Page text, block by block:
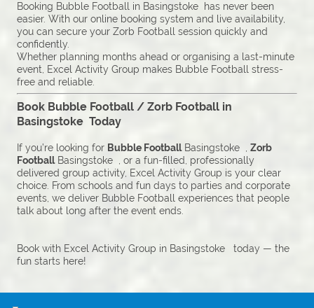
Booking Bubble Football in Basingstoke has never been
easier. With our online booking system and live availability,
you can secure your Zorb Football session quickly and
confidently.
Whether planning months ahead or organising a last-minute
event, Excel Activity Group makes Bubble Football stress-
free and reliable.
Book Bubble Football / Zorb Football in
Basingstoke Today
If you’re looking for Bubble FootballBasingstoke , Zorb
FootballBasingstoke , or a fun-filled, professionally
delivered group activity, Excel Activity Group is your clear
choice. From schools and fun days to parties and corporate
events, we deliver Bubble Football experiences that people
talk about long after the event ends.
Book with Excel Activity Group in Basingstoke today — the
fun starts here!